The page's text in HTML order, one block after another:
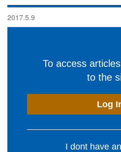
2017.5.9
To access
to the
Log
I dont have